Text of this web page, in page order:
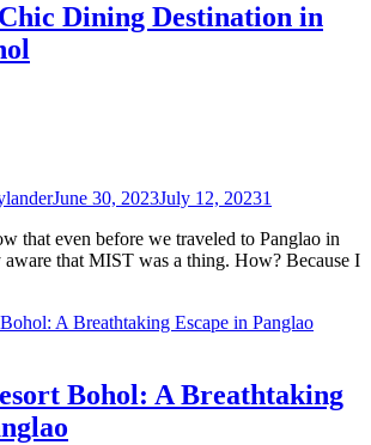
Dining Destination in
June 30, 2023July 12, 20231
that even before we traveled to Panglao in
that MIST was a thing. How? Because I
Bohol: A Breathtaking